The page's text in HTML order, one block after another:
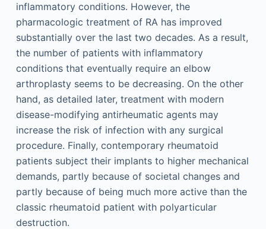
inflammatory conditions. However, the
pharmacologic treatment of RA has improved
substantially over the last two decades. As a result,
the number of patients with inflammatory
conditions that eventually require an elbow
arthroplasty seems to be decreasing. On the other
hand, as detailed later, treatment with modern
disease-modifying antirheumatic agents may
increase the risk of infection with any surgical
procedure. Finally, contemporary rheumatoid
patients subject their implants to higher mechanical
demands, partly because of societal changes and
partly because of being much more active than the
classic rheumatoid patient with polyarticular
destruction.